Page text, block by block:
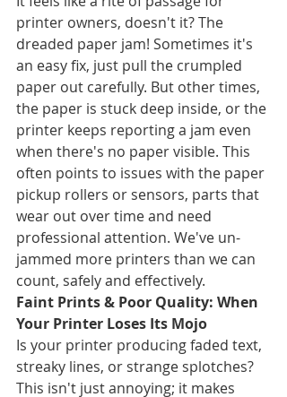
printer owners, doesn't it? The
dreaded paper jam! Sometimes it's
an easy fix, just pull the crumpled
paper out carefully. But other times,
the paper is stuck deep inside, or the
printer keeps reporting a jam even
when there's no paper visible. This
often points to issues with the paper
pickup rollers or sensors, parts that
wear out over time and need
professional attention. We've un-
jammed more printers than we can
count, safely and effectively.
Faint Prints & Poor Quality: When
Your Printer Loses Its Mojo
Is your printer producing faded text,
streaky lines, or strange splotches?
This isn't just annoying; it makes